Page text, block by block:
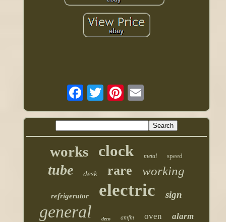
works clock metal speed
tube desk rare working
refrigerator electric sign
general deco amfm oven alarm